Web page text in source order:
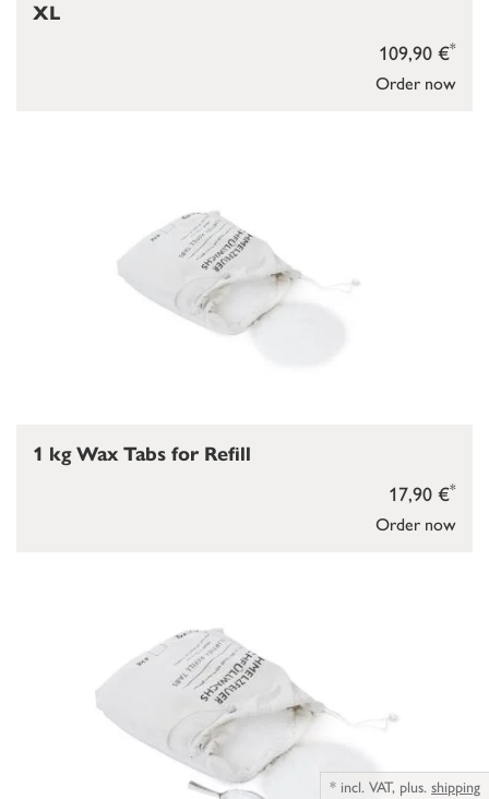
Order now
109,90 €*
XL
Order now
17,90 €*
1 kg Wax Tabs for Refill
* incl. VAT, plus. shipping